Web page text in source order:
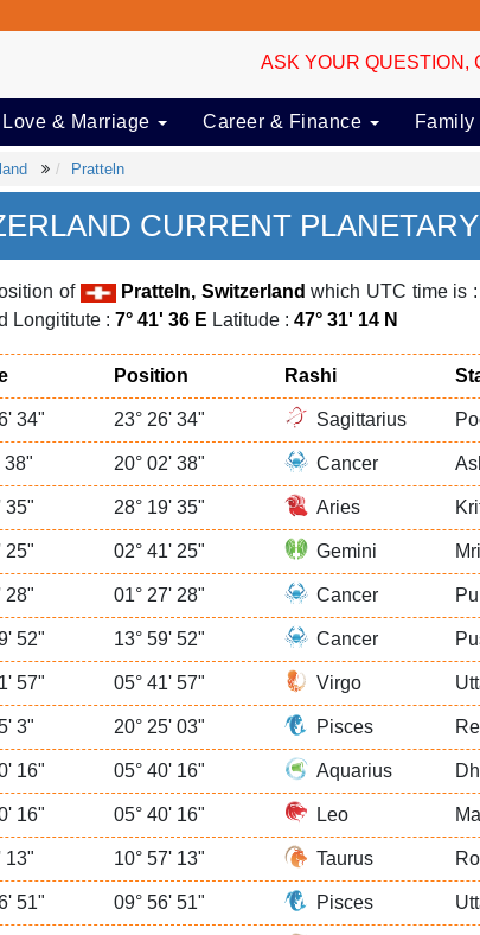
ASK YOUR QUESTION,
Love & Marriage Career & Finance
Pratteln
CURRENT
of Pratteln, Switzerland which UTC time is :
Longititute : 7° 41' 36 E Latitude : 47° 31' 14 N
Position Rashi
34" 23° 26' 34" Sagittarius
38" 20° 02' 38" Cancer
35" 28° 19' 35" Aries
25" 02° 41' 25" Gemini
28" 01° 27' 28" Cancer
52" 13° 59' 52" Cancer
57" 05° 41' 57" Virgo
3" 20° 25' 03" Pisces
16" 05° 40' 16" Aquarius
16" 05° 40' 16" Leo
13" 10° 57' 13" Taurus
51" 09° 56' 51" Pisces